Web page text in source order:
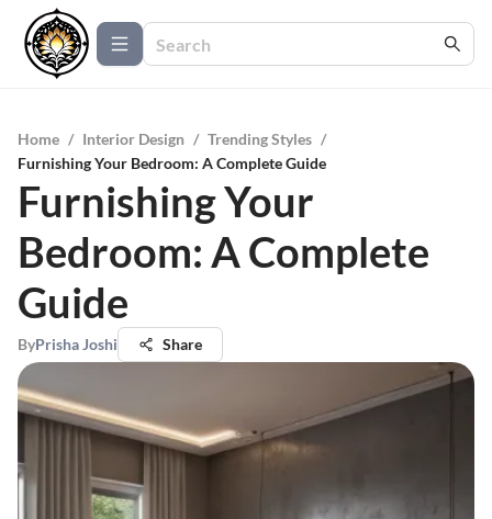
Home / Interior Design / Trending Styles /
Furnishing Your Bedroom: A Complete Guide
Furnishing Your
Bedroom: A Complete
Guide
ByPrisha Joshi Share